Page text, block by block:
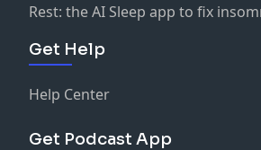
Rest: the AI Sleep app to fix
Get Help
Help Center
Get Podcast App